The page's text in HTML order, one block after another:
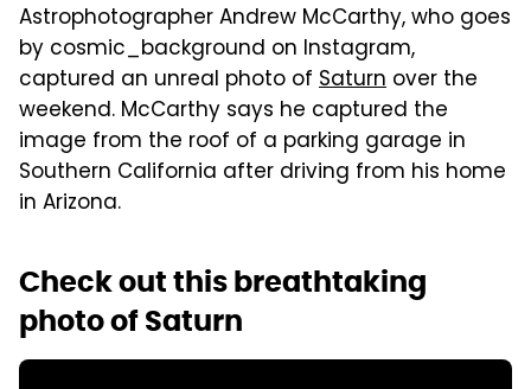
Astrophotographer Andrew McCarthy, who goes
by cosmic_background on Instagram,
captured an unreal photo of Saturn over the
weekend. McCarthy says he captured the
image from the roof of a parking garage in
Southern California after driving from his home
in Arizona.
Check out this breathtaking
photo of Saturn